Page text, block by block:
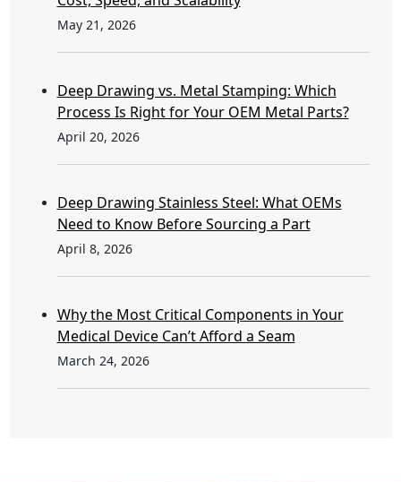
May 21, 2026
Deep Drawing vs. Metal Stamping: Which
Process Is Right for Your OEM Metal Parts?
April 20, 2026
Deep Drawing Stainless Steel: What OEMs
Need to Know Before Sourcing a Part
April 8, 2026
Why the Most Critical Components in Your
Medical Device Can’t Afford a Seam
March 24, 2026